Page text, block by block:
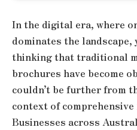
In the digital era, where
dominates the landscape,
thinking that traditional
brochures have become
couldn’t be further from
context of
Businesses across